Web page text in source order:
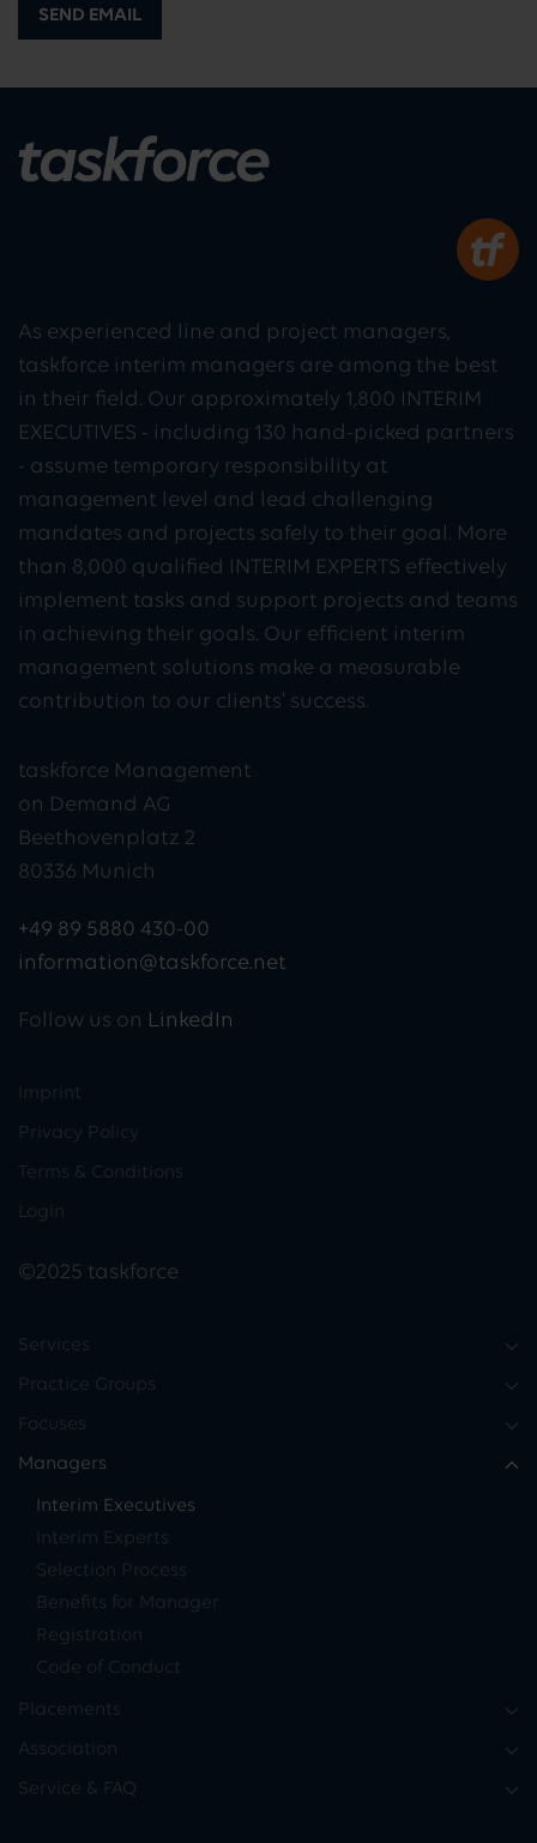
SEND EMAIL
As experienced line and project managers,
taskforce interim managers are among the best
in their field. Our approximately 1,800 INTERIM
EXECUTIVES - including 130 hand-picked partners
- assume temporary responsibility at
management level and lead challenging
mandates and projects safely to their goal. More
than 8,000 qualified INTERIM EXPERTS effectively
implement tasks and support projects and teams
in achieving their goals. Our efficient interim
management solutions make a measurable
contribution to our clients' success.
taskforce Management
on Demand AG
Beethovenplatz 2
80336 Munich
+49 89 5880 430-00
information@taskforce.net
Follow us on LinkedIn
Imprint
Privacy Policy
Terms & Conditions
Login
©2025 taskforce
Services
Practice Groups
Focuses
Managers
Interim Executives
Interim Experts
Selection Process
Benefits for Manager
Registration
Code of Conduct
Placements
Association
Service & FAQ